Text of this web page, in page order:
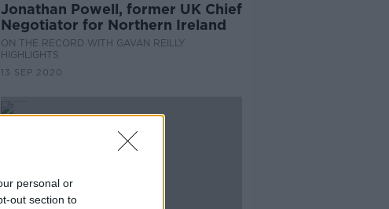
personal or
out section to
Jonathan Powell, former UK Chief
Negotiator for Northern Ireland
ON THE RECORD WITH GAVAN REILLY
HIGHLIGHTS
13 SEP 2020